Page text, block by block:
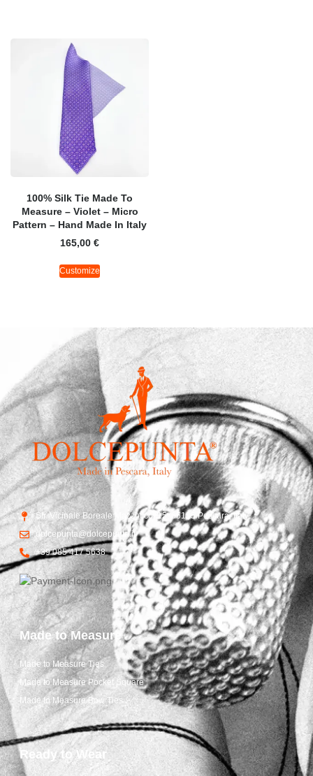
100% Silk Tie Made To
Measure – Violet – Micro
Pattern – Hand Made In Italy
165,00 €
Customize
Str. Vicinale Boreale Mazzocco, 15, 65125 Pescara, Italy
dolcepunta@dolcepunta.it
+39 085 417 5638
Made to Measure
Made to Measure Ties
Made to Measure Pocket Square
Made to Measure Bow Ties
Ready to Wear